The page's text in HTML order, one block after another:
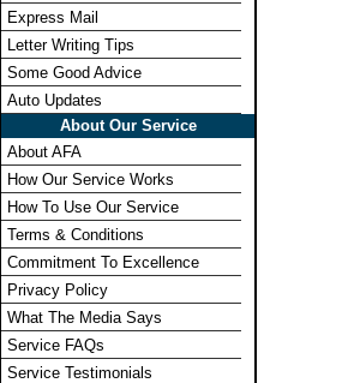
Express Mail
Letter Writing Tips
Some Good Advice
Auto Updates
About Our Service
About AFA
How Our Service Works
How To Use Our Service
Terms & Conditions
Commitment To Excellence
Privacy Policy
What The Media Says
Service FAQs
Service Testimonials